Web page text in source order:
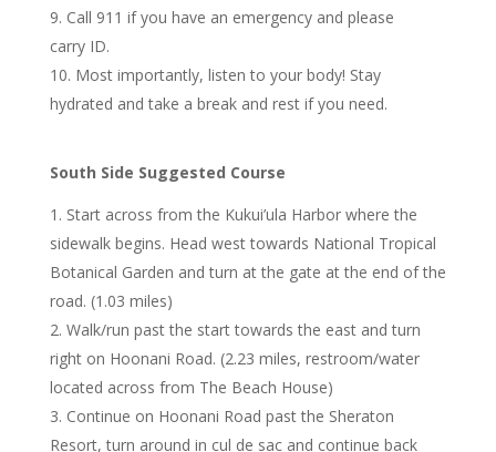
Call 911 if you have an emergency and please
carry ID.
Most importantly, listen to your body! Stay
hydrated and take a break and rest if you need.
South Side Suggested Course
Start across from the Kukui’ula Harbor where the
sidewalk begins. Head west towards National Tropical
Botanical Garden and turn at the gate at the end of the
road. (1.03 miles)
Walk/run past the start towards the east and turn
right on Hoonani Road. (2.23 miles, restroom/water
located across from The Beach House)
Continue on Hoonani Road past the Sheraton
Resort, turn around in cul de sac and continue back